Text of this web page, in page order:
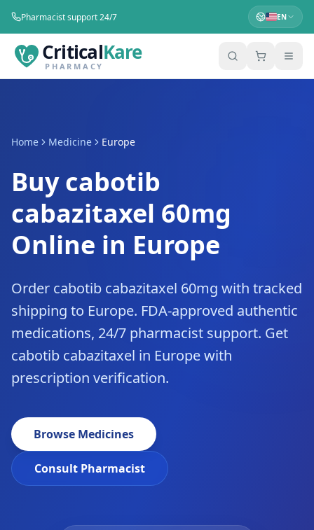
Pharmacist support 24/7 EN
CriticalKare
PHARMACY
Home Medicine Europe
Buy cabotib
cabazitaxel 60mg
Online in Europe
Order cabotib cabazitaxel 60mg with tracked
shipping to Europe. FDA-approved authentic
medications, 24/7 pharmacist support. Get
cabotib cabazitaxel in Europe with
prescription verification.
Browse Medicines
Consult Pharmacist